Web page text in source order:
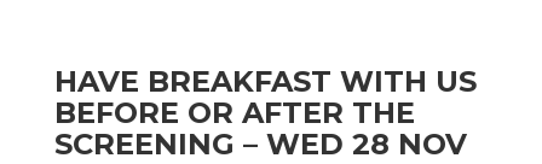
HAVE BREAKFAST WITH US
BEFORE OR AFTER THE
SCREENING – WED 28 NOV